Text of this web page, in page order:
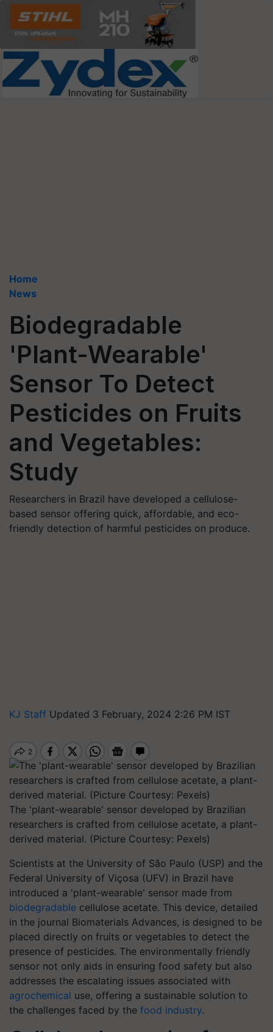
Home
News
Biodegradable
'Plant-Wearable'
Sensor To Detect
Pesticides on Fruits
and Vegetables:
Study
Researchers in Brazil have developed a cellulose-
based sensor offering quick, affordable, and eco-
friendly detection of harmful pesticides on produce.
KJ Staff Updated 3 February, 2024 2:26 PM IST
The 'plant-wearable' sensor developed by Brazilian
researchers is crafted from cellulose acetate, a plant-
derived material. (Picture Courtesy: Pexels)
Scientists at the University of São Paulo (USP) and the
Federal University of Viçosa (UFV) in Brazil have
introduced a 'plant-wearable' sensor made from
biodegradable cellulose acetate. This device, detailed
in the journal Biomaterials Advances, is designed to be
placed directly on fruits or vegetables to detect the
presence of pesticides. The environmentally friendly
sensor not only aids in ensuring food safety but also
addresses the escalating issues associated with
agrochemical use, offering a sustainable solution to
the challenges faced by the food industry.